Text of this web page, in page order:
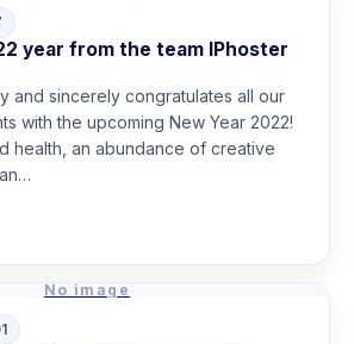
year from the team IPhoster
and sincerely congratulates all our
with the upcoming New Year 2022!
health, an abundance of creative
No image